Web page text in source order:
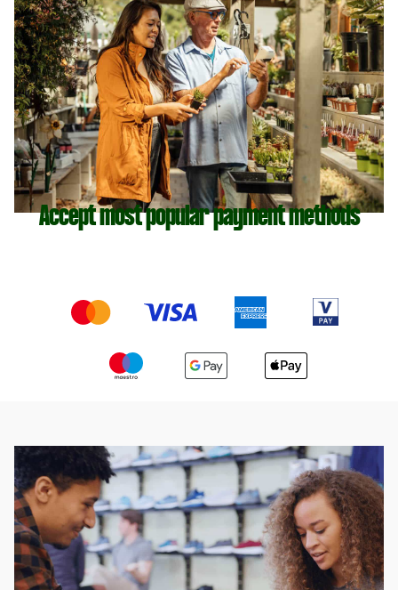
Accept most popular payment methods